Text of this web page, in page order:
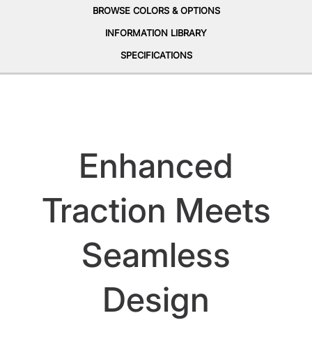
BROWSE COLORS & OPTIONS
INFORMATION LIBRARY
SPECIFICATIONS
Enhanced
Traction Meets
Seamless
Design